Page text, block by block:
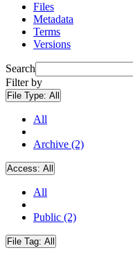
Files
Metadata
Terms
Versions
Search
Filter by
File Type: All
All
Archive (2)
Access: All
All
Public (2)
File Tag: All